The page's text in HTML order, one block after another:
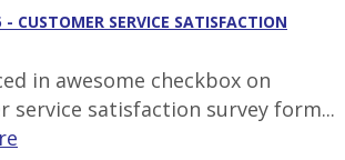
CUSTOMER SERVICE SATISFACTION
in awesome checkbox on
service satisfaction survey form...